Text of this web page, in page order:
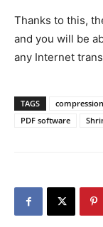
Thanks to this,
and you will be
any Internet
TAGS
PDF software